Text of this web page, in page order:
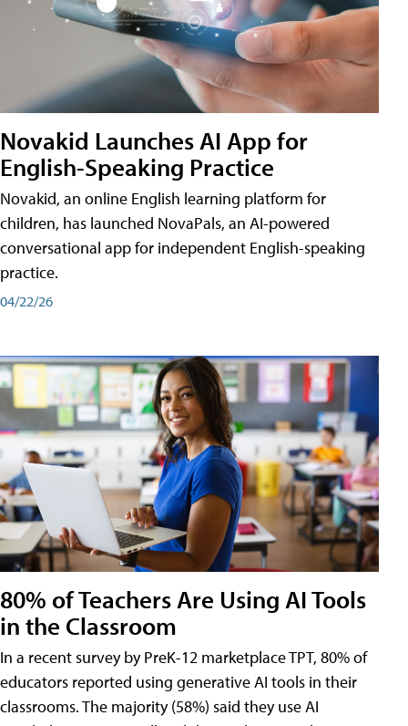
Novakid Launches AI App for
English-Speaking Practice
Novakid, an online English learning platform for
children, has launched NovaPals, an AI-powered
conversational app for independent English-speaking
practice.
04/22/26
80% of Teachers Are Using AI Tools
in the Classroom
In a recent survey by PreK-12 marketplace TPT, 80% of
educators reported using generative AI tools in their
classrooms. The majority (58%) said they use AI